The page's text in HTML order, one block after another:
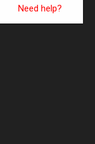
Need help?